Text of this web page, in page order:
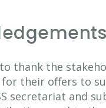
thank the
their offers to
secretariat and